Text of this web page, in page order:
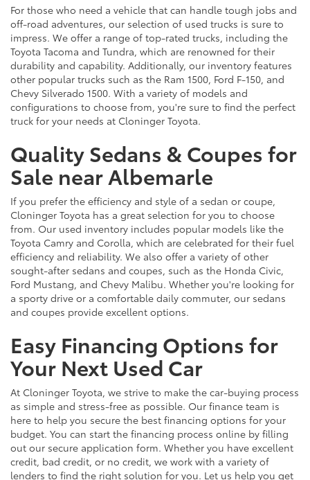
For those who need a vehicle that can handle tough jobs and
off-road adventures, our selection of used trucks is sure to
impress. We offer a range of top-rated trucks, including the
Toyota Tacoma and Tundra, which are renowned for their
durability and capability. Additionally, our inventory features
other popular trucks such as the Ram 1500, Ford F-150, and
Chevy Silverado 1500. With a variety of models and
configurations to choose from, you're sure to find the perfect
truck for your needs at Cloninger Toyota.
Quality Sedans & Coupes for
Sale near Albemarle
If you prefer the efficiency and style of a sedan or coupe,
Cloninger Toyota has a great selection for you to choose
from. Our used inventory includes popular models like the
Toyota Camry and Corolla, which are celebrated for their fuel
efficiency and reliability. We also offer a variety of other
sought-after sedans and coupes, such as the Honda Civic,
Ford Mustang, and Chevy Malibu. Whether you're looking for
a sporty drive or a comfortable daily commuter, our sedans
and coupes provide excellent options.
Easy Financing Options for
Your Next Used Car
At Cloninger Toyota, we strive to make the car-buying process
as simple and stress-free as possible. Our finance team is
here to help you secure the best financing options for your
budget. You can start the financing process online by filling
out our secure application form. Whether you have excellent
credit, bad credit, or no credit, we work with a variety of
lenders to find the right solution for you. Let us help you get